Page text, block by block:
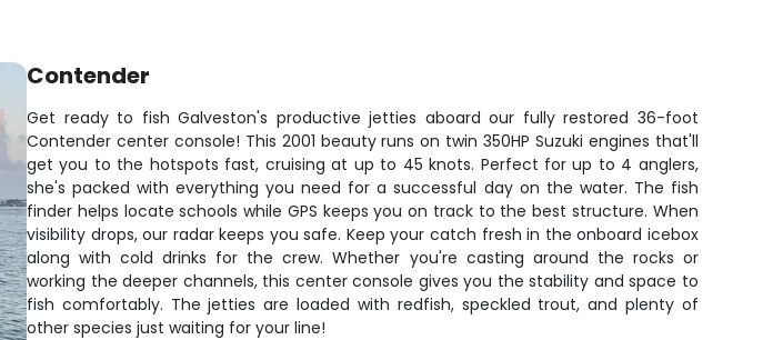
Contender
Get ready to fish Galveston's productive jetties aboard our fully restored 36-foot
Contender center console! This 2001 beauty runs on twin 350HP Suzuki engines that'll
get you to the hotspots fast, cruising at up to 45 knots. Perfect for up to 4 anglers,
she's packed with everything you need for a successful day on the water. The fish
finder helps locate schools while GPS keeps you on track to the best structure. When
visibility drops, our radar keeps you safe. Keep your catch fresh in the onboard icebox
along with cold drinks for the crew. Whether you're casting around the rocks or
working the deeper channels, this center console gives you the stability and space to
fish comfortably. The jetties are loaded with redfish, speckled trout, and plenty of
other species just waiting for your line!